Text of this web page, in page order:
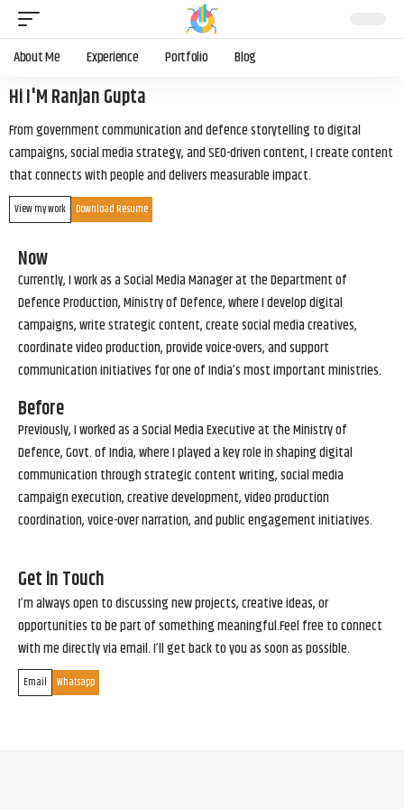
About Me Experience Portfolio Blog
Hi I'M Ranjan Gupta
From government communication and defence storytelling to digital
campaigns, social media strategy, and SEO-driven content, I create content
that connects with people and delivers measurable impact.
View my work Download Resume
Now
Currently, I work as a Social Media Manager at the Department of
Defence Production, Ministry of Defence, where I develop digital
campaigns, write strategic content, create social media creatives,
coordinate video production, provide voice-overs, and support
communication initiatives for one of India’s most important ministries.
Before
Previously, I worked as a Social Media Executive at the Ministry of
Defence, Govt. of India, where I played a key role in shaping digital
communication through strategic content writing, social media
campaign execution, creative development, video production
coordination, voice-over narration, and public engagement initiatives.
Get in Touch
I’m always open to discussing new projects, creative ideas, or
opportunities to be part of something meaningful.Feel free to connect
with me directly via email. I’ll get back to you as soon as possible.
Email Whatsapp